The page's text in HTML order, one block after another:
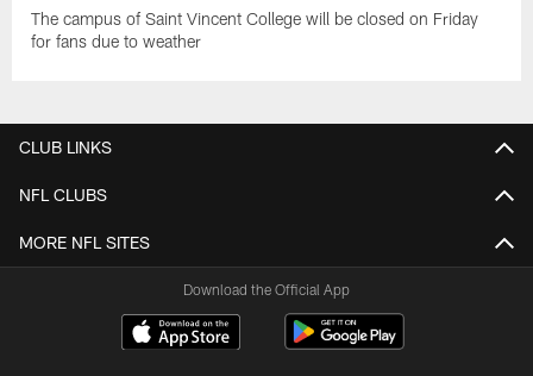
The campus of Saint Vincent College will be closed on Friday
for fans due to weather
CLUB LINKS
NFL CLUBS
MORE NFL SITES
Download the Official App